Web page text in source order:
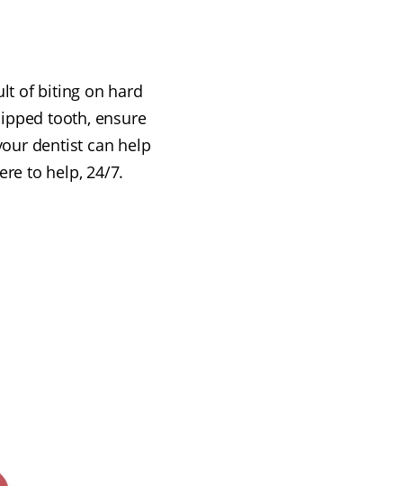
of biting on hard
tooth, ensure
dentist can help
to help, 24/7.